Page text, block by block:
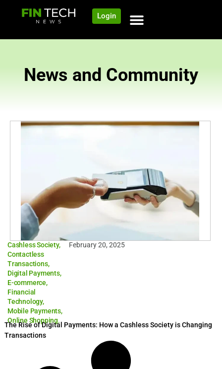
Login
News and Community
Cashless Society,
Contactless
Transactions,
Digital Payments,
E-commerce,
Financial
Technology,
Mobile Payments,
Online Shopping.
February 20, 2025
The Rise of Digital Payments: How a Cashless Society is Changing
Transactions